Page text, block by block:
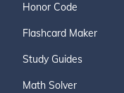
Honor Code
Flashcard Maker
Study Guides
Math Solver